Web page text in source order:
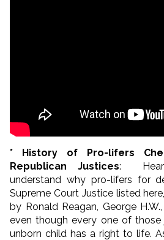
* History of Pro-lifers
Republican Justices: Hear
understand why pro-lifers for
Supreme Court Justice listed
by Ronald Reagan, George
even though every one of
unborn child has a right to life.